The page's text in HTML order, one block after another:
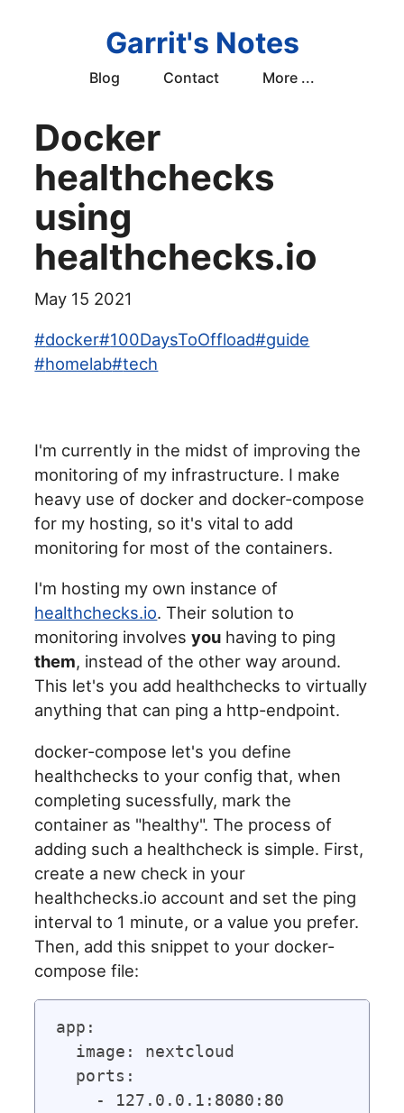
Garrit's Notes
Blog Contact More ...
Docker
healthchecks
using
healthchecks.io
May 15 2021
#docker#100DaysToOffload#guide
#homelab#tech
I'm currently in the midst of improving the
monitoring of my infrastructure. I make
heavy use of docker and docker-compose
for my hosting, so it's vital to add
monitoring for most of the containers.
I'm hosting my own instance of
healthchecks.io. Their solution to
monitoring involvesyou having to ping
them, instead of the other way around.
This let's you add healthchecks to virtually
anything that can ping a http-endpoint.
docker-compose let's you define
healthchecks to your config that, when
completing sucessfully, mark the
container as "healthy". The process of
adding such a healthcheck is simple. First,
create a new check in your
healthchecks.io account and set the ping
interval to 1 minute, or a value you prefer.
Then, add this snippet to your docker-
compose file:
app:
  image: nextcloud
  ports:
    - 127.0.0.1:8080:80